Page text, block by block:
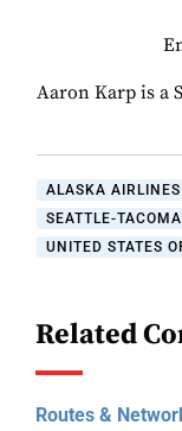
Aaron Karp is a
ALASKA AIRLINES
SEATTLE-
UNITED STATES
Related
Routes &